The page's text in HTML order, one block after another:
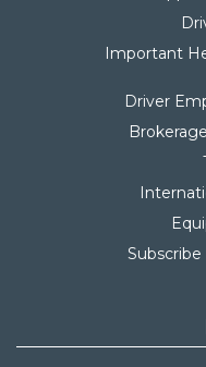
Important
Driver